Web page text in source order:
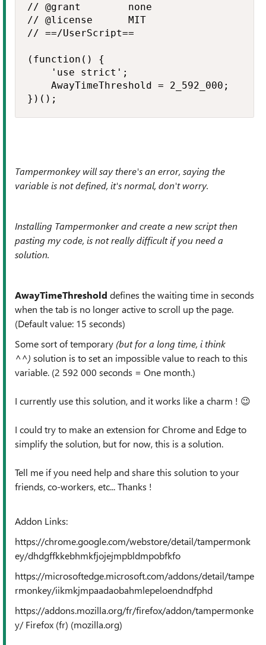
// @grant        none
// @license      MIT
// ==/UserScript==
(function() {
    'use strict';
    AwayTimeThreshold = 2_592_000;
})();
Tampermonkey will say there's an error, saying the
variable is not defined, it's normal, don't worry.
Installing Tampermonker and create a new script then
pasting my code, is not really difficult if you need a
solution.
AwayTimeThreshold defines the waiting time in seconds
when the tab is no longer active to scroll up the page.
(Default value: 15 seconds)
Some sort of temporary (but for a long time, i think
^^) solution is to set an impossible value to reach to this
variable. (2 592 000 seconds = One month.)
I currently use this solution, and it works like a charm ! 😉
I could try to make an extension for Chrome and Edge to
simplify the solution, but for now, this is a solution.
Tell me if you need help and share this solution to your
friends, co-workers, etc... Thanks !
Addon Links:
https://chrome.google.com/webstore/detail/tampermonk
ey/dhdgffkkebhmkfjojejmpbldmpobfkfo
https://microsoftedge.microsoft.com/addons/detail/tampe
rmonkey/iikmkjmpaadaobahmlepeloendndfphd
https://addons.mozilla.org/fr/firefox/addon/tampermonke
y/ Firefox (fr) (mozilla.org)